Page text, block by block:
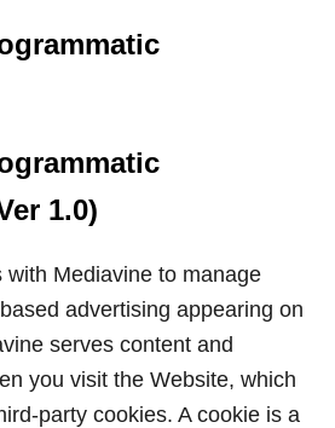
1.0)
with Mediavine to manage
advertising appearing on
serves content and
you visit the Website, which
party cookies. A cookie is a